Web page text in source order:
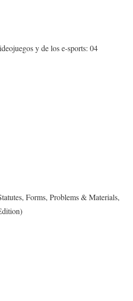
y de los e-sports: 04
Forms, Problems & Materials,